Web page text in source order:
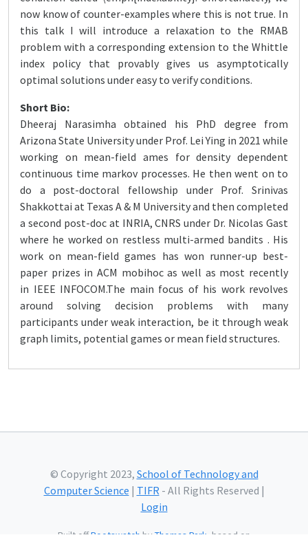
now know of counter-examples where this is not true. In
this talk I will introduce a relaxation to the RMAB
problem with a corresponding extension to the Whittle
index policy that provably gives us asymptotically
optimal solutions under easy to verify conditions.
Short Bio:
Dheeraj Narasimha obtained his PhD degree from
Arizona State University under Prof. Lei Ying in 2021 while
working on mean-field ames for density dependent
continuous time markov processes. He then went on to
do a post-doctoral fellowship under Prof. Srinivas
Shakkottai at Texas A & M University and then completed
a second post-doc at INRIA, CNRS under Dr. Nicolas Gast
where he worked on restless multi-armed bandits . His
work on mean-field games has won runner-up best-
paper prizes in ACM mobihoc as well as most recently
in IEEE INFOCOM.The main focus of his work revolves
around solving decision problems with many
participants under weak interaction, be it through weak
graph limits, potential games or mean field structures.
© Copyright 2023, School of Technology and
Computer Science | TIFR- All Rights Reserved |
Login
Built offBootswatch byThomas Park , based on